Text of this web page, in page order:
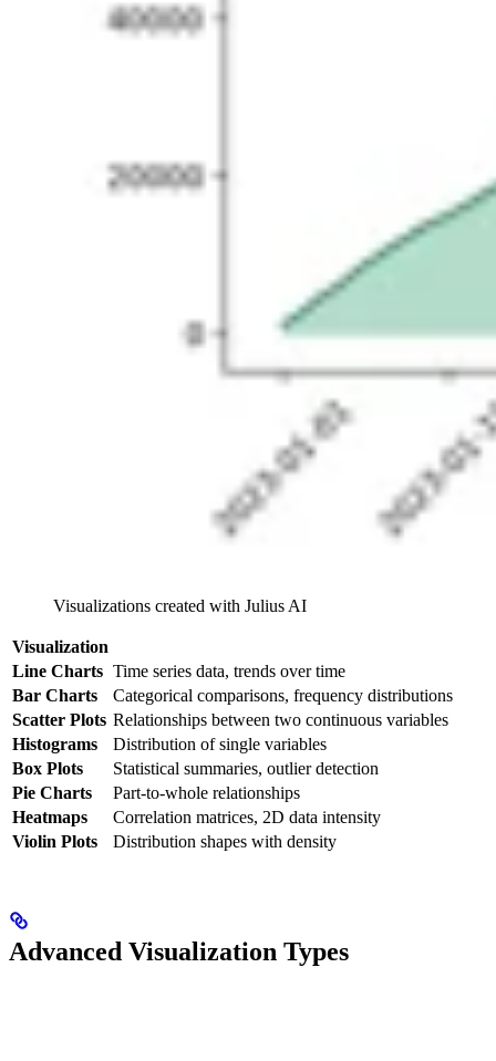
Visualizations created with Julius AI
Visualization
Line Charts Time series data, trends over time
Bar Charts
Categorical comparisons, frequency distributions
Scatter Plots Relationships between two continuous variables
Histograms
Distribution of single variables
Box Plots
Statistical summaries, outlier detection
Pie Charts
Part-to-whole relationships
Heatmaps
Correlation matrices, 2D data intensity
Violin Plots
Distribution shapes with density
Advanced Visualization Types